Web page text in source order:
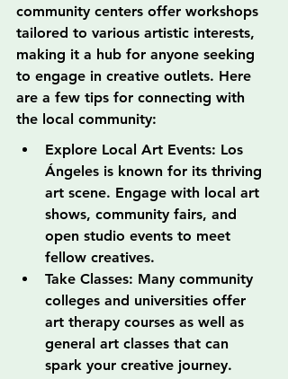
community centers offer workshops
tailored to various artistic interests,
making it a hub for anyone seeking
to engage in creative outlets. Here
are a few tips for connecting with
the local community:
Explore Local Art Events: Los
Ángeles is known for its thriving
art scene. Engage with local art
shows, community fairs, and
open studio events to meet
fellow creatives.
Take Classes: Many community
colleges and universities offer
art therapy courses as well as
general art classes that can
spark your creative journey.